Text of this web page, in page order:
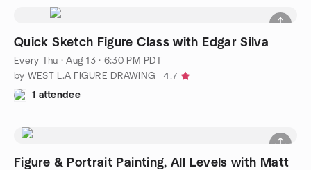
Quick Sketch Figure Class with Edgar Silva
Every Thu ·Aug 13 · 6:30 PM PDT
by WEST L.A FIGURE DRAWING
4.7
1 attendee
Figure & Portrait Painting, All Levels with Matt